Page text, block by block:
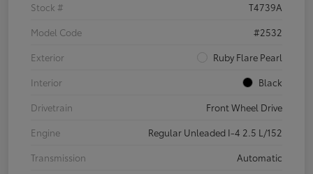
Stock #
T4739A
Model Code
#2532
Exterior
Ruby Flare Pearl
Interior
Black
Drivetrain
Front Wheel Drive
Engine
Regular Unleaded I-4 2.5 L/152
Transmission
Automatic